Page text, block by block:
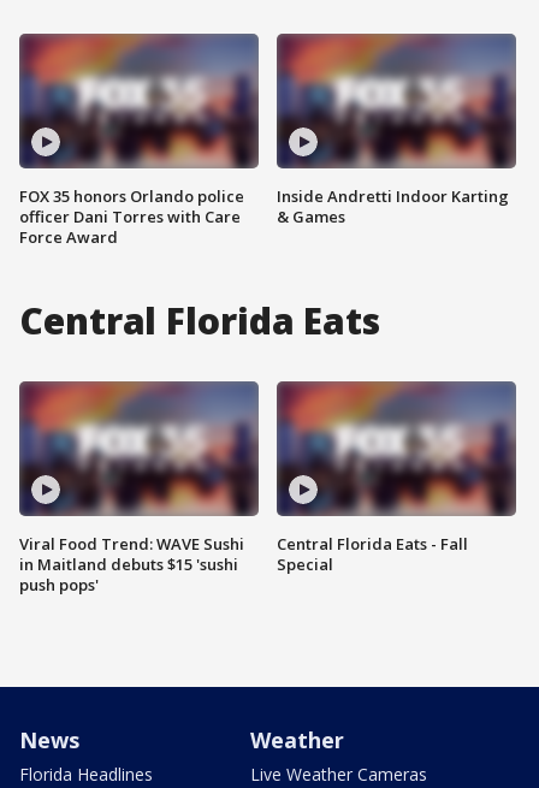
FOX 35 honors Orlando police
officer Dani Torres with Care
Force Award
Inside Andretti Indoor Karting
& Games
Central Florida Eats
Viral Food Trend: WAVE Sushi
in Maitland debuts $15 'sushi
push pops'
Central Florida Eats - Fall
Special
News
Florida Headlines
Weather
Live Weather Cameras